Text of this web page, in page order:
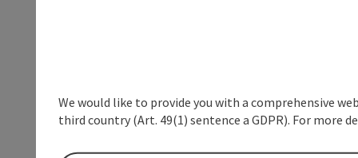
We would like to provide you with a comprehensive
third country (Art. 49(1) sentence a GDPR). For more